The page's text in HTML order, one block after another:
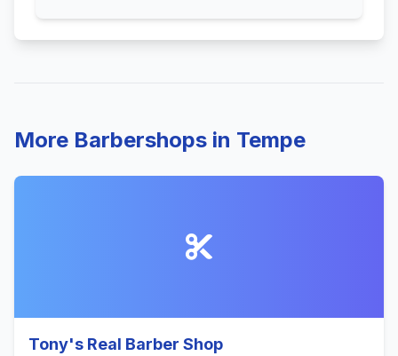
More Barbershops in Tempe
Tony's Real Barber Shop